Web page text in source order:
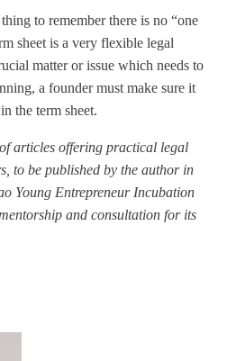
to remember there is no “one
sheet is a very flexible legal
matter or issue which needs to
a founder must make sure it
the term sheet.
articles offering practical legal
to be published by the author in
Young Entrepreneur Incubation
and consultation for its